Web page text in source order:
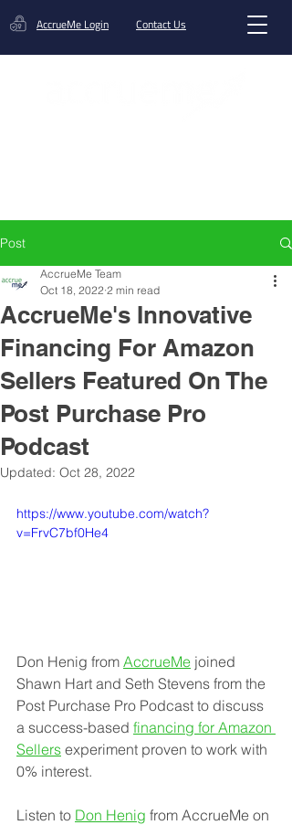
AccrueMe Login Contact Us
Post
AccrueMe's Innovative
Financing For Amazon
Sellers Featured On The
Post Purchase Pro
Podcast
AccrueMe Team
Oct 18, 2022 2 min read
Updated: Oct 28, 2022
https://www.youtube.com/watch?
v=FrvC7bf0He4
Don Henig from AccrueMe joined
Shawn Hart and Seth Stevens from the
Post Purchase Pro Podcast to discuss
a success-based financing for Amazon
Sellers experiment proven to work with
0% interest.
Listen to Don Henig from AccrueMe on